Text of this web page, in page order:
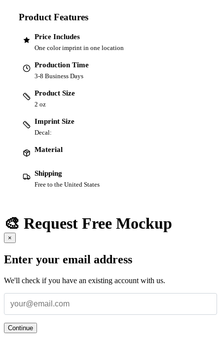
Product Features
Price Includes
One color imprint in one location
Production Time
3-8 Business Days
Product Size
2 oz
Imprint Size
Decal:
Material
Shipping
Free to the United States
🎨 Request Free Mockup
×
Enter your email address
We'll check if you have an existing account with us.
Continue